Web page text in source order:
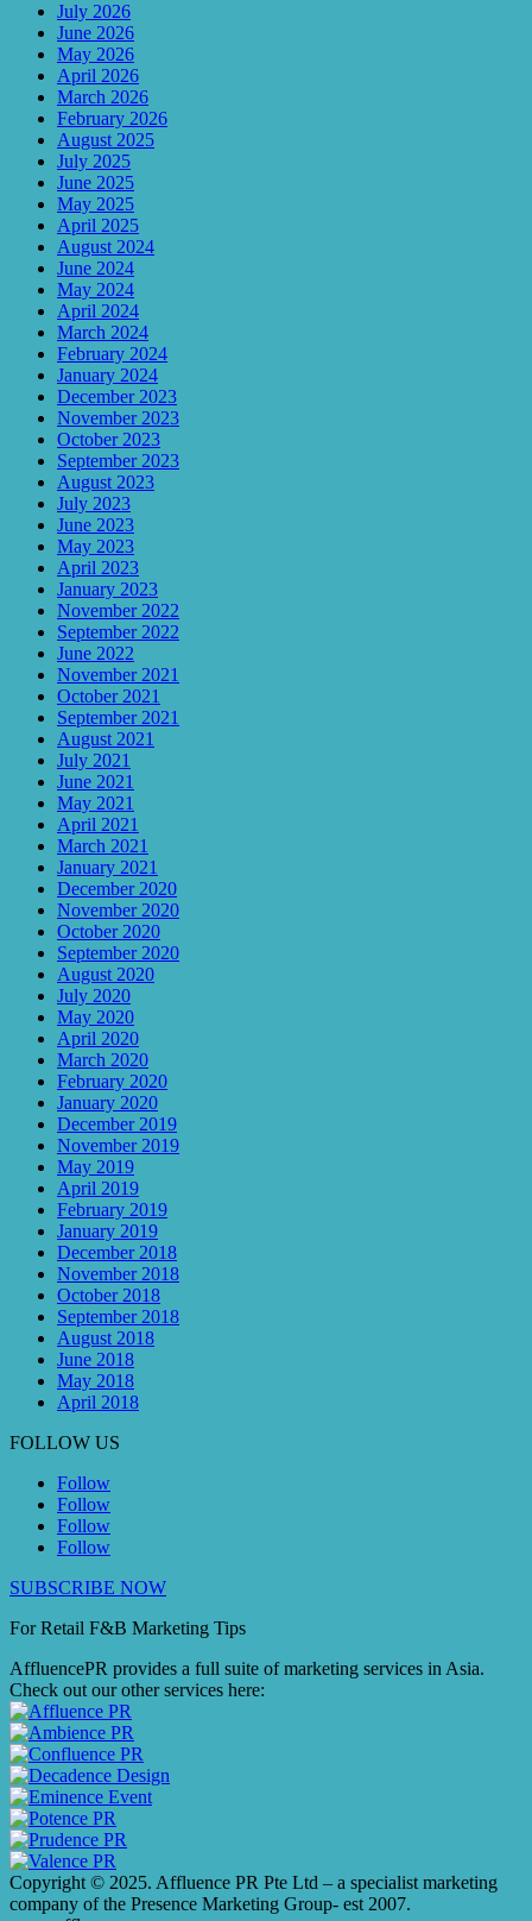
July 2026
June 2026
May 2026
April 2026
March 2026
February 2026
August 2025
July 2025
June 2025
May 2025
April 2025
August 2024
June 2024
May 2024
April 2024
March 2024
February 2024
January 2024
December 2023
November 2023
October 2023
September 2023
August 2023
July 2023
June 2023
May 2023
April 2023
January 2023
November 2022
September 2022
June 2022
November 2021
October 2021
September 2021
August 2021
July 2021
June 2021
May 2021
April 2021
March 2021
January 2021
December 2020
November 2020
October 2020
September 2020
August 2020
July 2020
May 2020
April 2020
March 2020
February 2020
January 2020
December 2019
November 2019
May 2019
April 2019
February 2019
January 2019
December 2018
November 2018
October 2018
September 2018
August 2018
June 2018
May 2018
April 2018
FOLLOW US
Follow
Follow
Follow
Follow
SUBSCRIBE NOW
For Retail F&B Marketing Tips
AffluencePR provides a full suite of marketing services in Asia.
Check out our other services here:
Copyright © 2025. Affluence PR Pte Ltd – a specialist marketing
company of the Presence Marketing Group- est 2007.